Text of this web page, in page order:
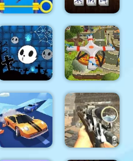
Pull
Mermaid
Out
Mahjong
Deluxe Plus
Halloween
Ghost Balls
Quadcopter
FX
Simulator